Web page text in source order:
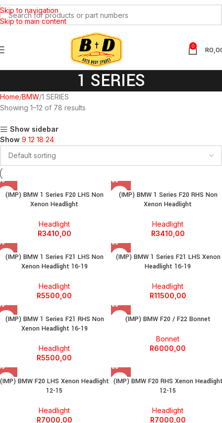
Skip to navigation
Skip to main content
0 R
1 SERIES
Home BMW 1 SERIES
Showing 1–12 of 78 results
Show sidebar
Show 9 12 18 24
(IMP) BMW 1 Series F20 LHS Non
Xenon Headlight
Headlight
R3410,00
(IMP) BMW 1 Series F20 RHS Non
Xenon Headlight
Headlight
R3410,00
(IMP) BMW 1 Series F21 LHS Non
Xenon Headlight 16-19
Headlight
R5500,00
(IMP) BMW 1 Series F21 LHS Xenon
Headlight 16-19
Headlight
R11500,00
(IMP) BMW 1 Series F21 RHS Non
Xenon Headlight 16-19
Headlight
R5500,00
(IMP) BMW F20 / F22 Bonnet
Bonnet
R6000,00
(IMP) BMW F20 LHS Xenon Headlight
12-15
Headlight
R7000,00
(IMP) BMW F20 RHS Xenon
12-15
Headlight
R7000,00